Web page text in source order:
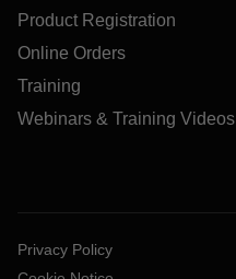
Product Registration
Online Orders
Training
Webinars & Training Videos
Privacy Policy